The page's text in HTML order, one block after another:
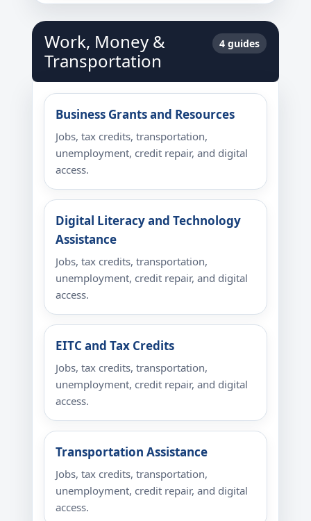
Work, Money &
Transportation
4 guides
Business Grants and Resources
Jobs, tax credits, transportation,
unemployment, credit repair, and digital
access.
Digital Literacy and Technology
Assistance
Jobs, tax credits, transportation,
unemployment, credit repair, and digital
access.
EITC and Tax Credits
Jobs, tax credits, transportation,
unemployment, credit repair, and digital
access.
Transportation Assistance
Jobs, tax credits, transportation,
unemployment, credit repair, and digital
access.